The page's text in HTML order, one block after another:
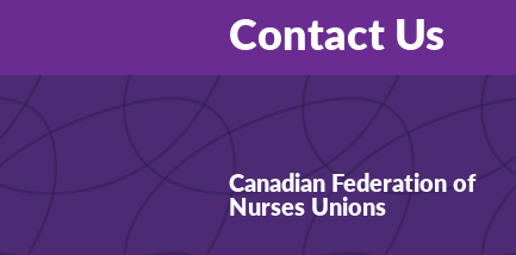
Contact Us
Canadian Federation of
Nurses Unions